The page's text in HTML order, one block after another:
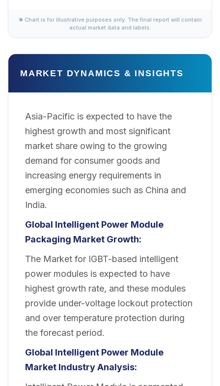
✱ Chart is for illustrative purposes only. The final report will contain
actual market data and labels.
MARKET DYNAMICS & INSIGHTS
Asia-Pacific is expected to have the
highest growth and most significant
market share owing to the growing
demand for consumer goods and
increasing energy requirements in
emerging economies such as China and
India.
Global Intelligent Power Module
Packaging Market Growth:
The Market for IGBT-based intelligent
power modules is expected to have
highest growth rate, and these modules
provide under-voltage lockout protection
and over temperature protection during
the forecast period.
Global Intelligent Power Module
Market Industry Analysis: